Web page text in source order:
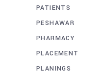
PATIENTS
PESHAWAR
PHARMACY
PLACEMENT
PLANINGS